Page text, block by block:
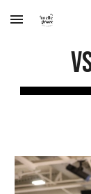
Skip to main